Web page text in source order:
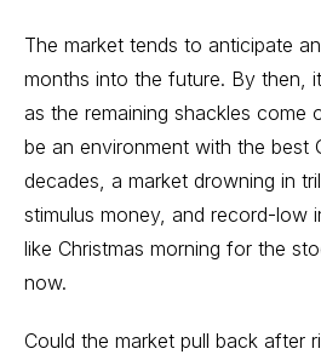
The market tends to anticipate
months into the future. By then,
as the remaining shackles come
be an environment with the best
decades, a market drowning in
stimulus money, and record-low
like Christmas morning for the
now.
Could the market pull back after